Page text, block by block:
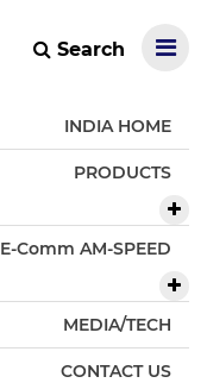
Search
INDIA HOME
PRODUCTS
E-Comm AM-SPEED
MEDIA/TECH
CONTACT US